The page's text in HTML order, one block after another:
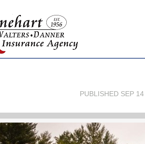
PUBLISHED SEP 14